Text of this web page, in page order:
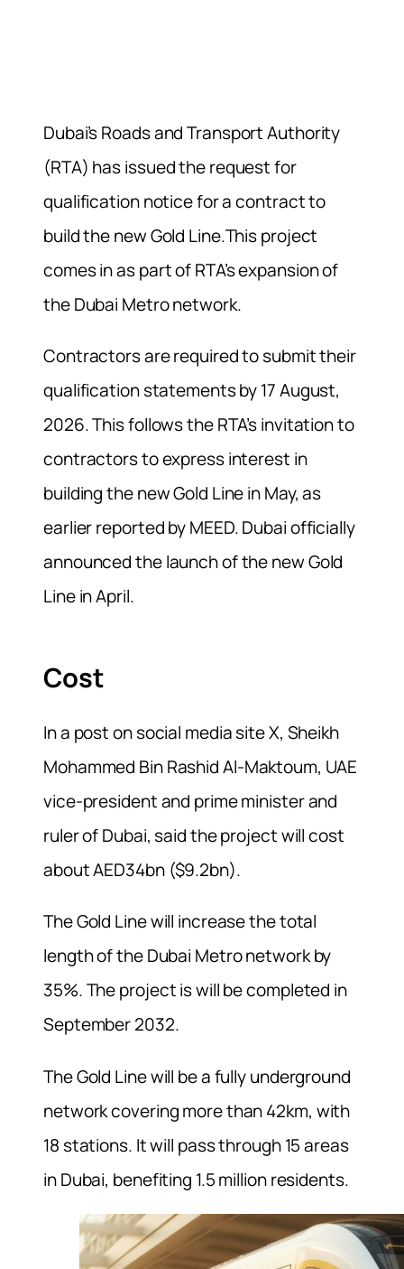
Dubai’s Roads and Transport Authority
(RTA) has issued the request for
qualification notice for a contract to
build the new Gold Line.This project
comes in as part of RTA’s expansion of
the Dubai Metro network.
Contractors are required to submit their
qualification statements by 17 August,
2026. This follows the RTA’s invitation to
contractors to express interest in
building the new Gold Line in May, as
earlier reported by MEED. Dubai officially
announced the launch of the new Gold
Line in April.
Cost
In a post on social media site X, Sheikh
Mohammed Bin Rashid Al-Maktoum, UAE
vice-president and prime minister and
ruler of Dubai, said the project will cost
about AED34bn ($9.2bn).
The Gold Line will increase the total
length of the Dubai Metro network by
35%. The project is will be completed in
September 2032.
The Gold Line will be a fully underground
network covering more than 42km, with
18 stations. It will pass through 15 areas
in Dubai, benefiting 1.5 million residents.